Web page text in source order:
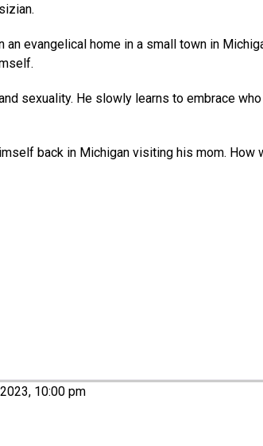
an evangelical home in a small town in
sexuality. He slowly learns to embrace
back in Michigan visiting his mom.
10:00 pm